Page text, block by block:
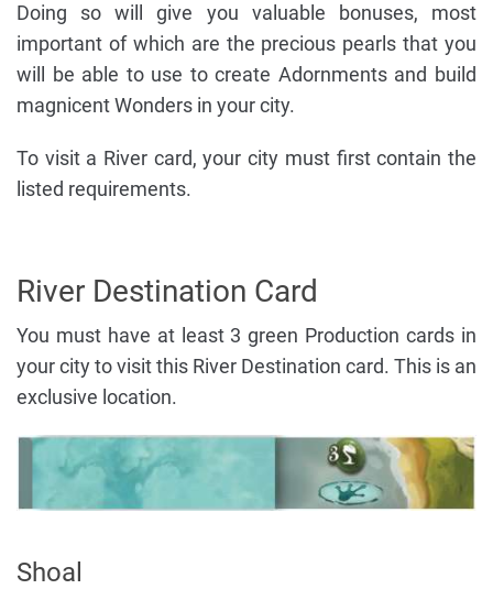
Doing so will give you valuable bonuses, most
important of which are the precious pearls that you
will be able to use to create Adornments and build
magnicent Wonders in your city.
To visit a River card, your city must first contain the
listed requirements.
River Destination Card
You must have at least 3 green Production cards in
your city to visit this River Destination card. This is an
exclusive location.
Shoal